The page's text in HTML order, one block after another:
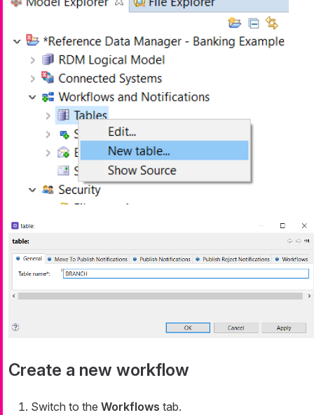
Create a new workflow
Switch to the Workflows tab.